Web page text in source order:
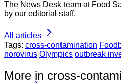
The News Desk team at Food
by our editorial staff.
All articles
Tags: cross-contamination
norovirus Olympics outbreak
More in cross-